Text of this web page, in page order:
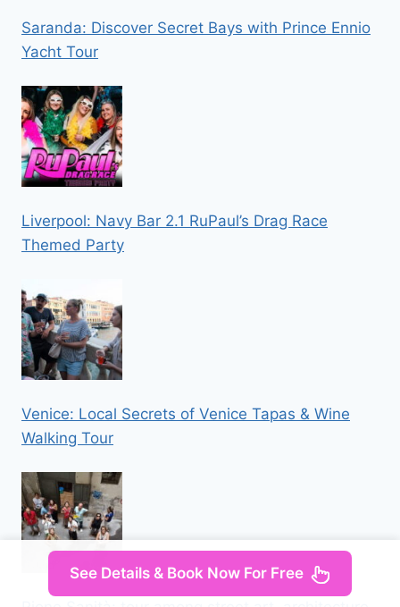
Saranda: Discover Secret Bays with Prince Ennio
Yacht Tour
Liverpool: Navy Bar 2.1 RuPaul’s Drag Race
Themed Party
Venice: Local Secrets of Venice Tapas & Wine
Walking Tour
See Details & Book Now For Free